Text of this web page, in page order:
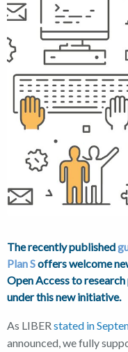
The recently published
Plan Soffers welcome
Open Access to
under this new initiative.
As LIBERstated in
announced, we fully